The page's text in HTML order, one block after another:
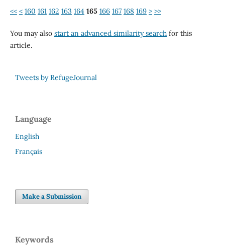
<< < 160 161 162 163 164 165 166 167 168 169 > >>
You may also start an advanced similarity searchfor this
article.
Tweets by RefugeJournal
Language
English
Français
Make a Submission
Keywords